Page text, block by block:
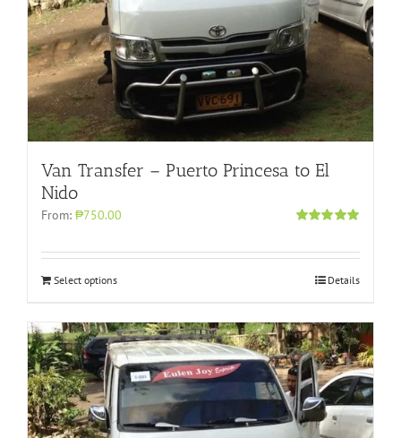
Van Transfer – Puerto Princesa to El
Nido
From: ₱750.00
Select options Details